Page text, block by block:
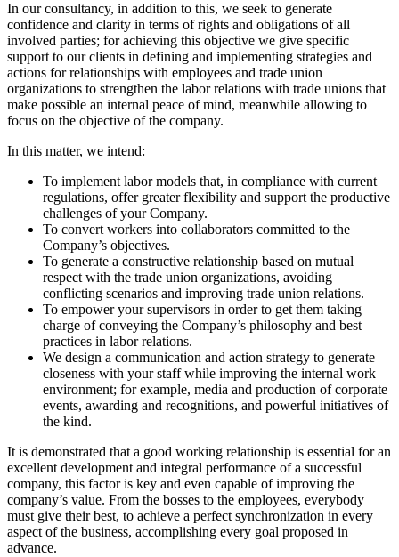
In our consultancy, in addition to this, we seek to generate
confidence and clarity in terms of rights and obligations of all
involved parties; for achieving this objective we give specific
support to our clients in defining and implementing strategies and
actions for relationships with employees and trade union
organizations to strengthen the labor relations with trade unions that
make possible an internal peace of mind, meanwhile allowing to
focus on the objective of the company.
In this matter, we intend:
To implement labor models that, in compliance with current
regulations, offer greater flexibility and support the productive
challenges of your Company.
To convert workers into collaborators committed to the
Company’s objectives.
To generate a constructive relationship based on mutual
respect with the trade union organizations, avoiding
conflicting scenarios and improving trade union relations.
To empower your supervisors in order to get them taking
charge of conveying the Company’s philosophy and best
practices in labor relations.
We design a communication and action strategy to generate
closeness with your staff while improving the internal work
environment; for example, media and production of corporate
events, awarding and recognitions, and powerful initiatives of
the kind.
It is demonstrated that a good working relationship is essential for an
excellent development and integral performance of a successful
company, this factor is key and even capable of improving the
company’s value. From the bosses to the employees, everybody
must give their best, to achieve a perfect synchronization in every
aspect of the business, accomplishing every goal proposed in
advance.